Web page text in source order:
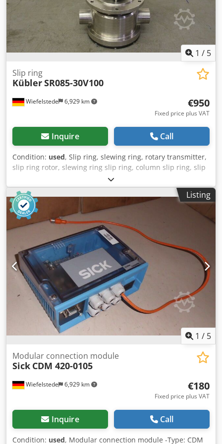
cabinet - 8 × Delta Elektronika SM330-AR-22 power
supplies - Integrated control/operation section - Casters
mounted (Technical specifications and details are subject
to change and error!) If you have any further questions, we
will gladly assist you by phone.
1 / 5
Wiefelstede 6,929 km
Slip ring
KüblerSR085-30V100
€950
Fixed price plus VAT
Inquire Call
Condition: used, Slip ring, slewing ring, rotary transmitter,
slip ring rotor, slewing ring slip ring, column slip ring, slip
ring transmitter -with: rotary outlet Codod N E Nvspfx
Akvoha -for: electricity 9x -Dimensions: 390/220/H190 mm -
Weight: 11.6 kg
Listing
1 / 5
Wiefelstede 6,929 km
Modular connection module
Sick CDM 420-0105
€180
Fixed price plus VAT
Inquire Call
Condition: used, Modular connection module -Type: CDM